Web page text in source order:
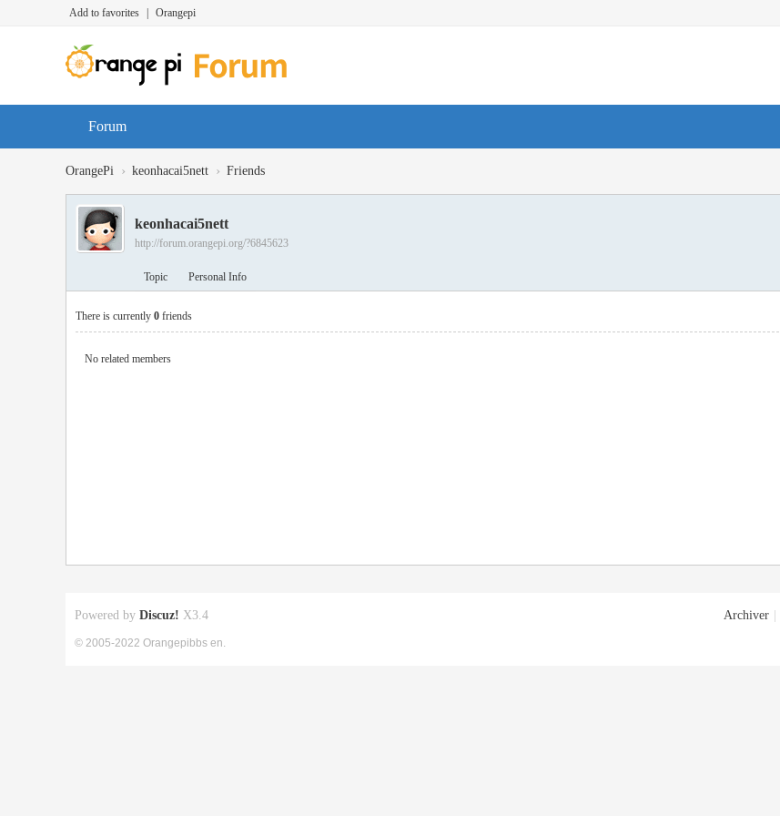
Add to favorites Orangepi
Forum
OrangePi › keonhacai5nett › Friends
keonhacai5nett
http://forum.orangepi.org/?6845623
Topic Personal Info
There is currently 0 friends
No related members
Archiver
Powered by Discuz! X3.4
© 2005-2022 Orangepibbs en.